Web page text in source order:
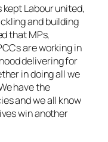
kept Labour united,
and building
that MPs,
are working in
delivering for
in doing all we
have the
and we all know
win another